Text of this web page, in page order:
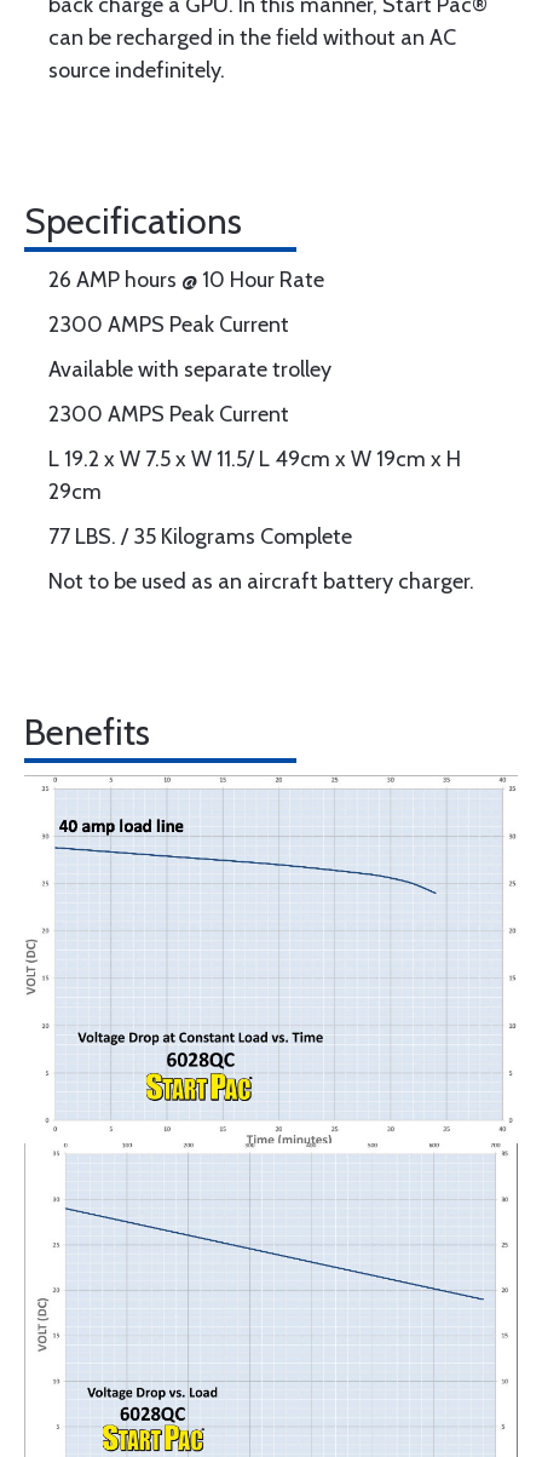
can be recharged in the field without an AC
source indefinitely.
Specifications
26 AMP hours @ 10 Hour Rate
2300 AMPS Peak Current
Available with separate trolley
2300 AMPS Peak Current
L 19.2 x W 7.5 x W 11.5/ L 49cm x W 19cm x H
29cm
77 LBS. / 35 Kilograms Complete
Not to be used as an aircraft battery charger.
Benefits